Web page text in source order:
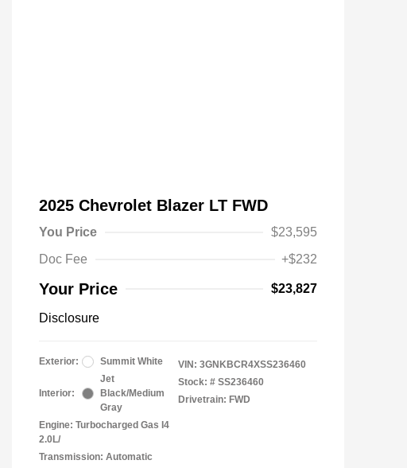
2025 Chevrolet Blazer LT FWD
You Price
$23,595
Doc Fee
+$232
Your Price $23,827
Disclosure
Exterior: Summit White
Interior:
Jet
Black/Medium
Gray
Engine: Turbocharged Gas I4
2.0L/
Transmission: Automatic
VIN: 3GNKBCR4XSS236460
Stock: # SS236460
Drivetrain: FWD